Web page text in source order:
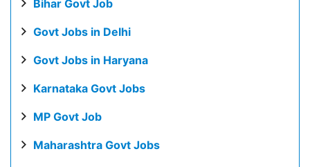
Bihar Govt Job
Govt Jobs in Delhi
Govt Jobs in Haryana
Karnataka Govt Jobs
MP Govt Job
Maharashtra Govt Jobs